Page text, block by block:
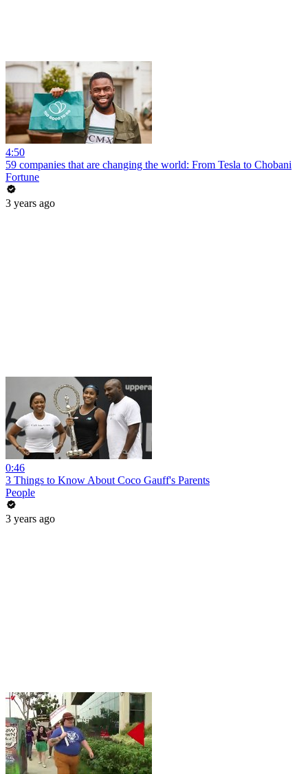
4:50
59 companies that are changing the world: From Tesla to Chobani
Fortune
3 years ago
0:46
3 Things to Know About Coco Gauff's Parents
People
3 years ago